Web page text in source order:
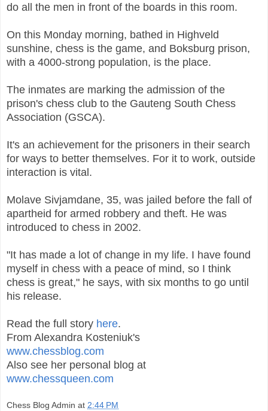
do all the men in front of the boards in this room.
On this Monday morning, bathed in Highveld
sunshine, chess is the game, and Boksburg prison,
with a 4000-strong population, is the place.
The inmates are marking the admission of the
prison's chess club to the Gauteng South Chess
Association (GSCA).
It's an achievement for the prisoners in their search
for ways to better themselves. For it to work, outside
interaction is vital.
Molave Sivjamdane, 35, was jailed before the fall of
apartheid for armed robbery and theft. He was
introduced to chess in 2002.
"It has made a lot of change in my life. I have found
myself in chess with a peace of mind, so I think
chess is great," he says, with six months to go until
his release.
Read the full story here.
From Alexandra Kosteniuk's
www.chessblog.com
Also see her personal blog at
www.chessqueen.com
Chess Blog Admin at 2:44 PM